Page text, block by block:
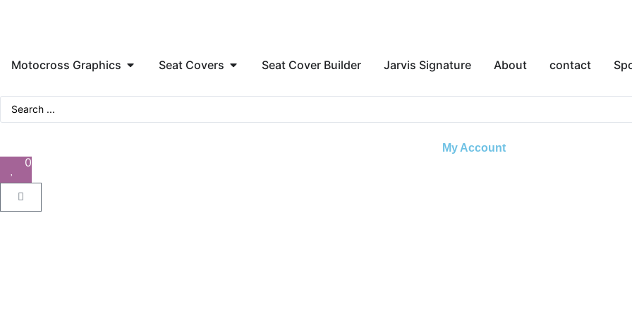
Motocross Graphics Seat Covers Seat Cover Builder Jarvis Signature About contact
My Account
0